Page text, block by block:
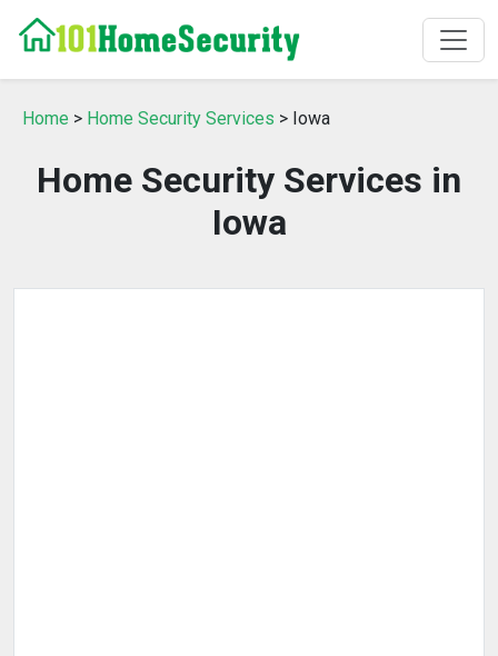
Home > Home Security Services > Iowa
Home Security Services in
Iowa